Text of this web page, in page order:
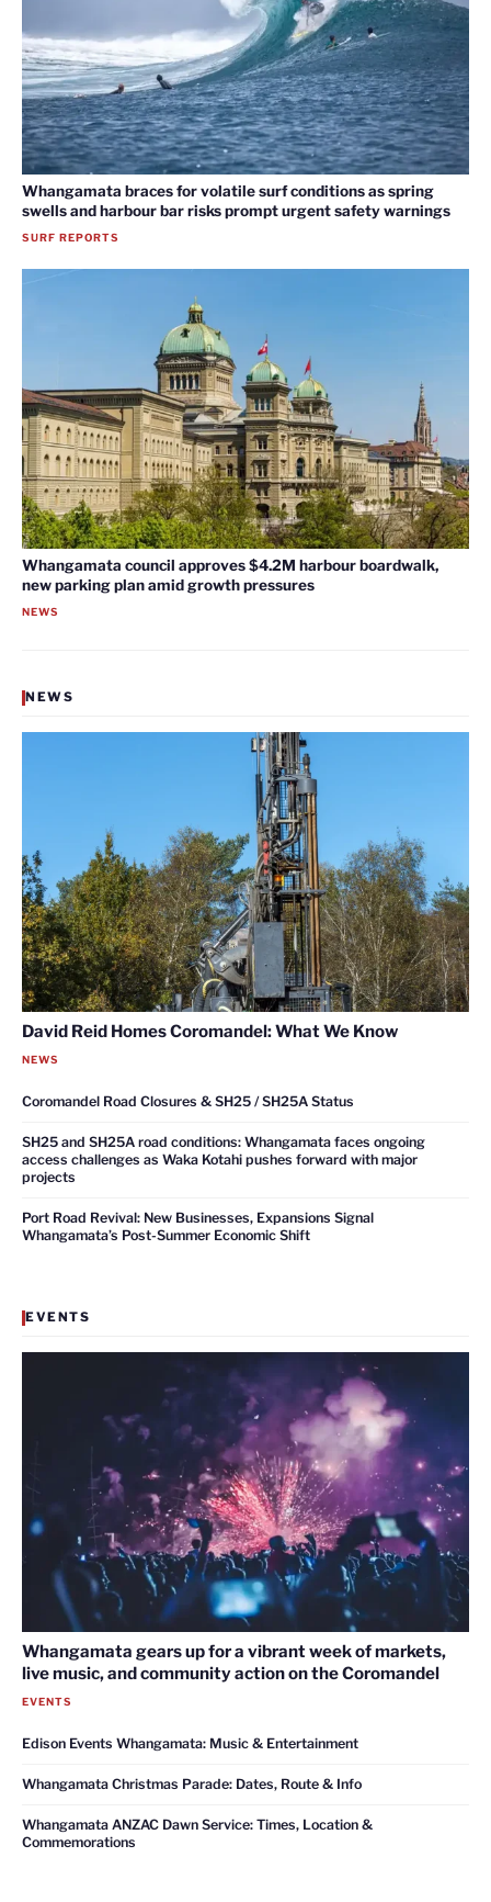
Whangamata braces for volatile surf conditions as spring
swells and harbour bar risks prompt urgent safety warnings
SURF REPORTS
Whangamata council approves $4.2M harbour boardwalk,
new parking plan amid growth pressures
NEWS
NEWS
David Reid Homes Coromandel: What We Know
NEWS
Coromandel Road Closures & SH25 / SH25A Status
SH25 and SH25A road conditions: Whangamata faces ongoing
access challenges as Waka Kotahi pushes forward with major
projects
Port Road Revival: New Businesses, Expansions Signal
Whangamata’s Post-Summer Economic Shift
EVENTS
Whangamata gears up for a vibrant week of markets,
live music, and community action on the Coromandel
EVENTS
Edison Events Whangamata: Music & Entertainment
Whangamata Christmas Parade: Dates, Route & Info
Whangamata ANZAC Dawn Service: Times, Location &
Commemorations